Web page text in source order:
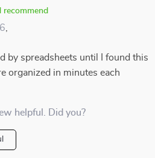
recommend
by spreadsheets until I found this
organized in minutes each
helpful. Did you?